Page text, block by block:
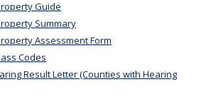
Guide
Summary
Assessment Form
Codes
Result Letter (Counties with Hearing